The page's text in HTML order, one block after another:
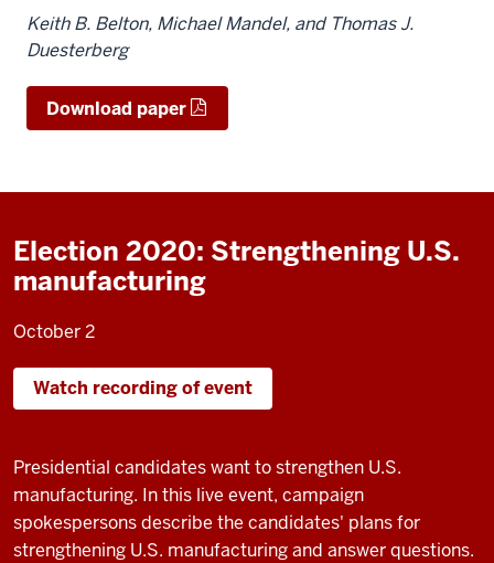
Keith B. Belton, Michael Mandel, and Thomas J.
Duesterberg
Download paper
Election 2020: Strengthening U.S.
manufacturing
October 2
Watch recording of event
Presidential candidates want to strengthen U.S.
manufacturing. In this live event, campaign
spokespersons describe the candidates' plans for
strengthening U.S. manufacturing and answer questions.